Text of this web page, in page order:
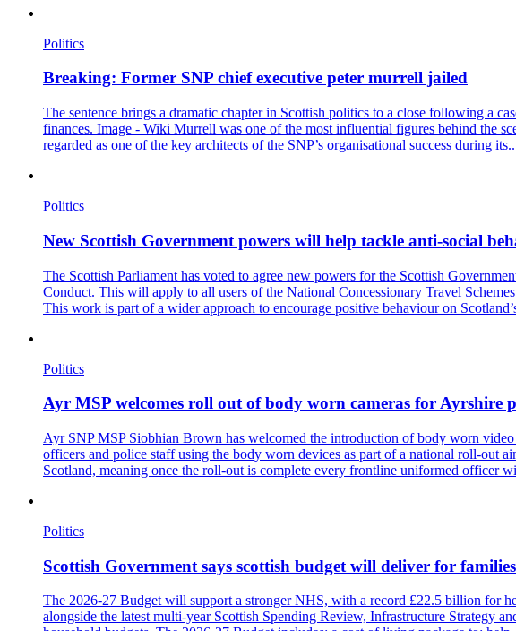
Politics
Breaking: Former SNP chief executive peter murrell jailed
The sentence brings a dramatic chapter in Scottish politics to a close following a
finances. Image - Wiki Murrell was one of the most influential figures behind the
regarded as one of the key architects of the SNP’s organisational success during
Politics
New Scottish Government powers will help tackle anti-social
The Scottish Parliament has voted to agree new powers for the Scottish
Conduct. This will apply to all users of the National Concessionary Travel
This work is part of a wider approach to encourage positive behaviour on
Politics
Ayr MSP welcomes roll out of body worn cameras for Ayrshire
Ayr SNP MSP Siobhian Brown has welcomed the introduction of body worn
officers and police staff using the body worn devices as part of a national roll-out
Scotland, meaning once the roll-out is complete every frontline uniformed officer
Politics
Scottish Government says scottish budget will deliver for
The 2026-27 Budget will support a stronger NHS, with a record £22.5 billion for
alongside the latest multi-year Scottish Spending Review, Infrastructure Strategy